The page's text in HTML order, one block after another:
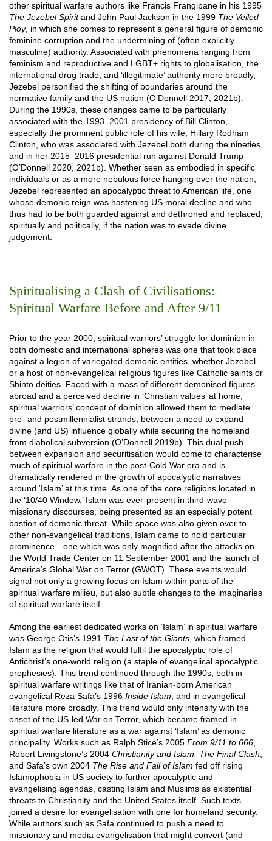
other spiritual warfare authors like Francis Frangipane in his 1995
The Jezebel Spiritand John Paul Jackson in the 1999 The Veiled
Ploy, in which she comes to represent a general figure of demonic
feminine corruption and the undermining of (often explicitly
masculine) authority. Associated with phenomena ranging from
feminism and reproductive and LGBT+ rights to globalisation, the
international drug trade, and ‘illegitimate’ authority more broadly,
Jezebel personified the shifting of boundaries around the
normative family and the US nation (O’Donnell 2017, 2021b).
During the 1990s, these changes came to be particularly
associated with the 1993–2001 presidency of Bill Clinton,
especially the prominent public role of his wife, Hillary Rodham
Clinton, who was associated with Jezebel both during the nineties
and in her 2015–2016 presidential run against Donald Trump
(O’Donnell 2020, 2021b). Whether seen as embodied in specific
individuals or as a more nebulous force hanging over the nation,
Jezebel represented an apocalyptic threat to American life, one
whose demonic reign was hastening US moral decline and who
thus had to be both guarded against and dethroned and replaced,
spiritually and politically, if the nation was to evade divine
judgement.
Spiritualising a Clash of Civilisations:
Spiritual Warfare Before and After 9/11
Prior to the year 2000, spiritual warriors’ struggle for dominion in
both domestic and international spheres was one that took place
against a legion of variegated demonic entities, whether Jezebel
or a host of non-evangelical religious figures like Catholic saints or
Shinto deities. Faced with a mass of different demonised figures
abroad and a perceived decline in ‘Christian values’ at home,
spiritual warriors’ concept of dominion allowed them to mediate
pre- and postmillennialist strands, between a need to expand
divine (and US) influence globally while securing the homeland
from diabolical subversion (O’Donnell 2019b). This dual push
between expansion and securitisation would come to characterise
much of spiritual warfare in the post-Cold War era and is
dramatically rendered in the growth of apocalyptic narratives
around ‘Islam’ at this time. As one of the core religions located in
the ‘10/40 Window,’ Islam was ever-present in third-wave
missionary discourses, being presented as an especially potent
bastion of demonic threat. While space was also given over to
other non-evangelical traditions, Islam came to hold particular
prominence—one which was only magnified after the attacks on
the World Trade Center on 11 September 2001 and the launch of
America’s Global War on Terror (GWOT). These events would
signal not only a growing focus on Islam within parts of the
spiritual warfare milieu, but also subtle changes to the imaginaries
of spiritual warfare itself.
Among the earliest dedicated works on ‘Islam’ in spiritual warfare
was George Otis’s 1991 The Last of the Giants , which framed
Islam as the religion that would fulfil the apocalyptic role of
Antichrist’s one-world religion (a staple of evangelical apocalyptic
prophesies). This trend continued through the 1990s, both in
spiritual warfare writings like that of Iranian-born American
evangelical Reza Safa’s 1996 Inside Islam , and in evangelical
literature more broadly. This trend would only intensify with the
onset of the US-led War on Terror, which became framed in
spiritual warfare literature as a war against ‘Islam’ as demonic
principality. Works such as Ralph Stice’s 2005 From 9/11 to 666
Robert Livingstone’s 2004 Christianity and Islam: The Final Clash
and Safa’s own 2004 The Rise and Fall of Islam fed off rising
Islamophobia in US society to further apocalyptic and
evangelising agendas, casting Islam and Muslims as existential
threats to Christianity and the United States itself. Such texts
joined a desire for evangelisation with one for homeland security.
While authors such as Safa continued to push a need to
missionary and media evangelisation that might convert (and